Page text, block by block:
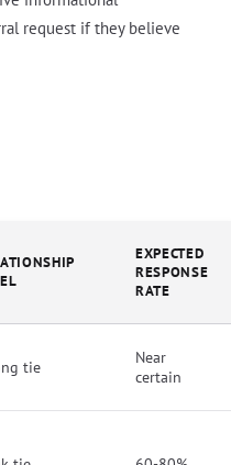
request if they believe
EXPECTED
RESPONSE
RATE
tie
Near
certain